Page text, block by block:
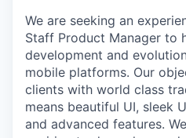
We are seeking an
Staff Product Manager to
development and
mobile platforms. Our
clients with world class
means beautiful UI, sleek
and advanced features.